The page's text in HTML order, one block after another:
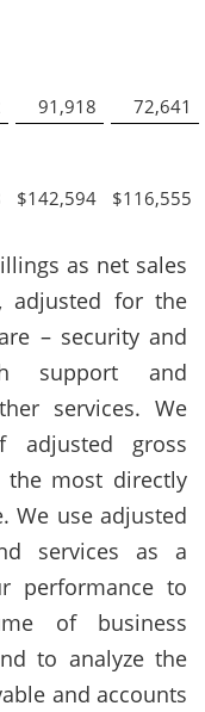
91,918
72,641
$142,594 $116,555
as net sales
adjusted for the
– security and
support and
services. We
adjusted gross
most directly
We use adjusted
services as a
performance to
of business
to analyze the
and accounts